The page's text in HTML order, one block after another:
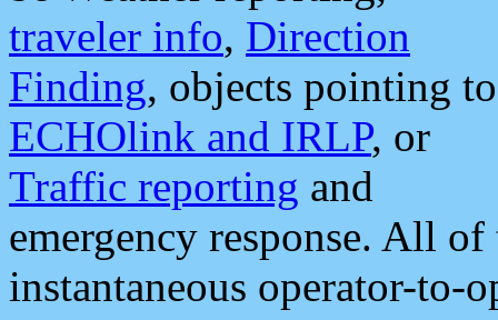
traveler info, Direction
Finding, objects pointing to
ECHOlink and IRLP, or
Traffic reporting and
emergency response. All
instantaneous operator-to-